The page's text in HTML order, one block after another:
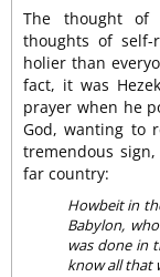
The thought of
thoughts of self-
holier than
fact, it was
prayer when he
God, wanting to
tremendous
far country:
Howbeit in
Babylon,
was done in
know all that